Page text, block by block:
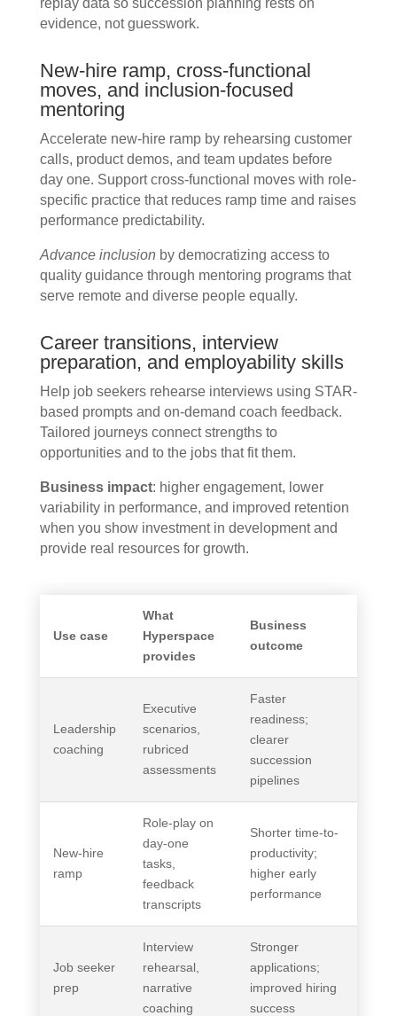
replay data so succession planning rests on
evidence, not guesswork.
New-hire ramp, cross-functional
moves, and inclusion-focused
mentoring
Accelerate new-hire ramp by rehearsing customer
calls, product demos, and team updates before
day one. Support cross-functional moves with role-
specific practice that reduces ramp time and raises
performance predictability.
Advance inclusion by democratizing access to
quality guidance through mentoring programs that
serve remote and diverse people equally.
Career transitions, interview
preparation, and employability skills
Help job seekers rehearse interviews using STAR-
based prompts and on-demand coach feedback.
Tailored journeys connect strengths to
opportunities and to the jobs that fit them.
Business impact: higher engagement, lower
variability in performance, and improved retention
when you show investment in development and
provide real resources for growth.
Use case
What
Hyperspace
provides
Business
outcome
Leadership
coaching
Executive
scenarios,
rubriced
assessments
Faster
readiness;
clearer
succession
pipelines
New-hire
ramp
Role-play on
day-one
tasks,
feedback
transcripts
Shorter time-to-
productivity;
higher early
performance
Job seeker
prep
Interview
rehearsal,
narrative
coaching
Stronger
applications;
improved hiring
success